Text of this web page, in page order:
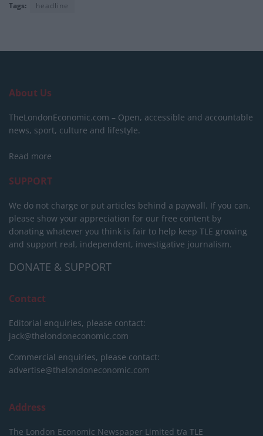
Tags: headline
About Us
TheLondonEconomic.com – Open, accessible and accountable
news, sport, culture and lifestyle.
Read more
SUPPORT
We do not charge or put articles behind a paywall. If you can,
please show your appreciation for our free content by
donating whatever you think is fair to help keep TLE growing
and support real, independent, investigative journalism.
DONATE & SUPPORT
Contact
Editorial enquiries, please contact:
jack@thelondoneconomic.com
Commercial enquiries, please contact:
advertise@thelondoneconomic.com
Address
The London Economic Newspaper Limited t/a TLE